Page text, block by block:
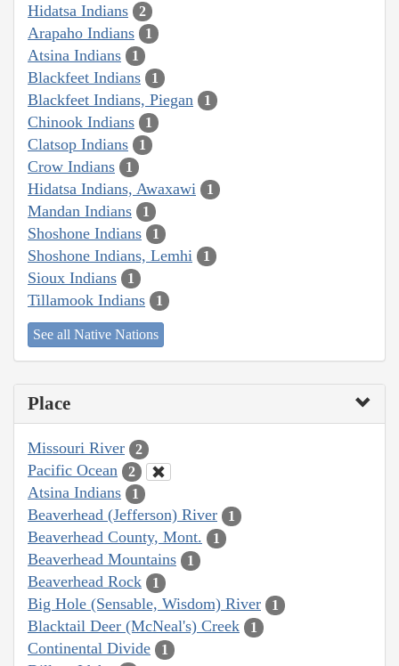
Hidatsa Indians 2
Arapaho Indians 1
Atsina Indians 1
Blackfeet Indians 1
Blackfeet Indians, Piegan 1
Chinook Indians 1
Clatsop Indians 1
Crow Indians 1
Hidatsa Indians, Awaxawi 1
Mandan Indians 1
Shoshone Indians 1
Shoshone Indians, Lemhi 1
Sioux Indians 1
Tillamook Indians 1
See all Native Nations
Place
Missouri River 2
Pacific Ocean 2
Atsina Indians 1
Beaverhead (Jefferson) River 1
Beaverhead County, Mont. 1
Beaverhead Mountains 1
Beaverhead Rock 1
Big Hole (Sensable, Wisdom) River 1
Blacktail Deer (McNeal's) Creek 1
Continental Divide 1